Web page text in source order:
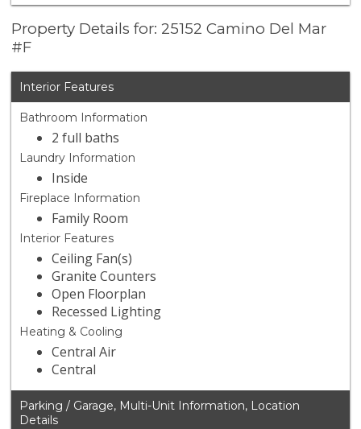
Property Details for: 25152 Camino Del Mar
#F
Interior Features
Bathroom Information
2 full baths
Laundry Information
Inside
Fireplace Information
Family Room
Interior Features
Ceiling Fan(s)
Granite Counters
Open Floorplan
Recessed Lighting
Heating & Cooling
Central Air
Central
Parking / Garage, Multi-Unit Information, Location
Details